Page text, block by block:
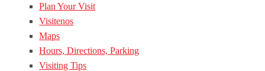
Plan Your Visit
Visitenos
Maps
Hours, Directions, Parking
Visiting Tips